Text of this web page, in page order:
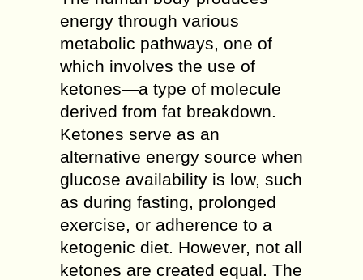
energy through various
metabolic pathways, one of
which involves the use of
ketones—a type of molecule
derived from fat breakdown.
Ketones serve as an
alternative energy source when
glucose availability is low, such
as during fasting, prolonged
exercise, or adherence to a
ketogenic diet. However, not all
ketones are created equal. The